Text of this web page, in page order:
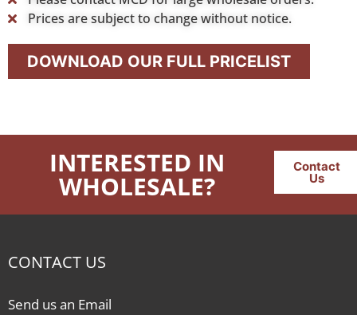
Prices are subject to change without notice.
DOWNLOAD OUR FULL PRICELIST
INTERESTED IN
WHOLESALE?
Contact
Us
CONTACT US
Send us an Email